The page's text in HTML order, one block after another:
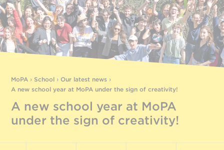
MoPA › School ›Our latest news ›
A new school year at MoPA under the sign of creativity!
A new school year at MoPA
under the sign of creativity!